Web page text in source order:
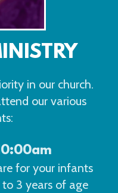
in our church.
our various
for your infants
3 years of age